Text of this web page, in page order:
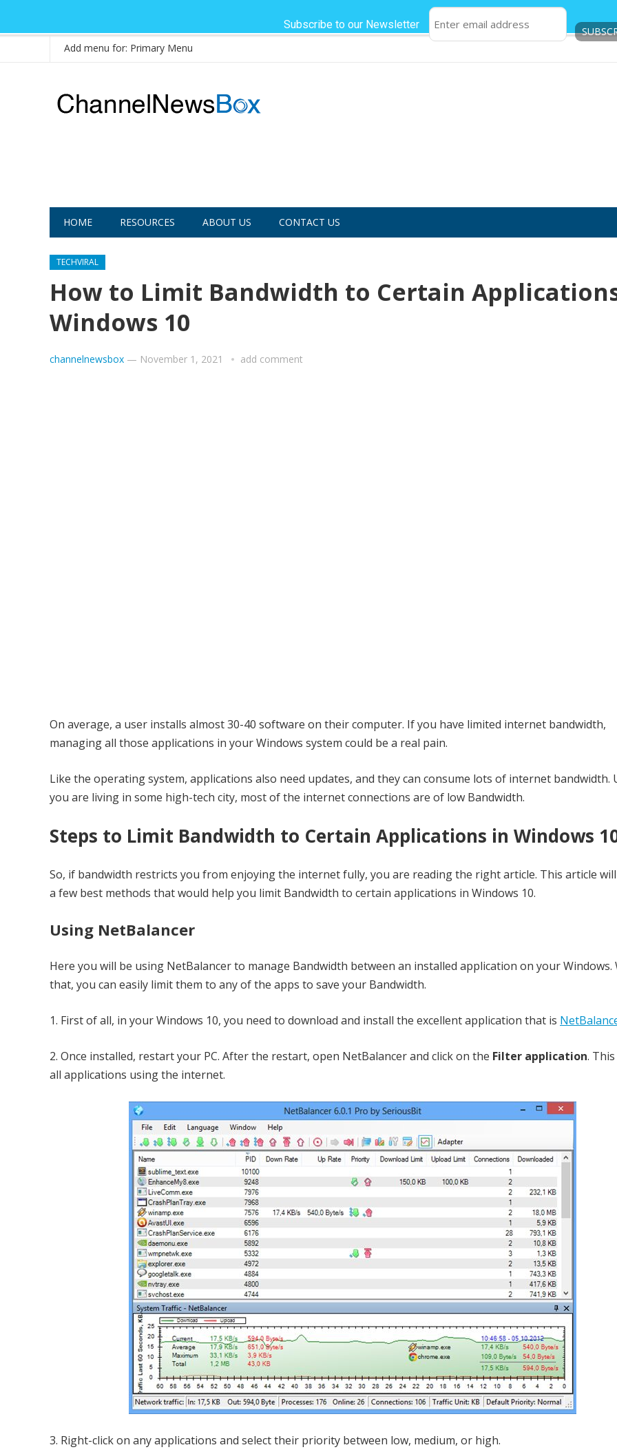
Add menu for: Primary Menu
HOME RESOURCES ABOUT US CONTACT US
TECHVIRAL
How to Limit Bandwidth to Certain
Windows 10
channelnewsbox — November 1, 2021 add comment
On average, a user installs almost 30-40 software on their computer. If you have limited internet bandwidth,
managing all those applications in your Windows system could be a real pain.
Like the operating system, applications also need updates, and they can consume lots of internet bandwidth.
you are living in some high-tech city, most of the internet connections are of low Bandwidth.
Steps to Limit Bandwidth to Certain Applications in Windows
So, if bandwidth restricts you from enjoying the internet fully, you are reading the right article. This article
a few best methods that would help you limit Bandwidth to certain applications in Windows 10.
Using NetBalancer
Here you will be using NetBalancer to manage Bandwidth between an installed application on your Windows.
that, you can easily limit them to any of the apps to save your Bandwidth.
1. First of all, in your Windows 10, you need to download and install the excellent application that is
2. Once installed, restart your PC. After the restart, open NetBalancer and click on the Filter application.
all applications using the internet.
3. Right-click on any applications and select their priority between low, medium, or high.
Subscribe to our Newsletter